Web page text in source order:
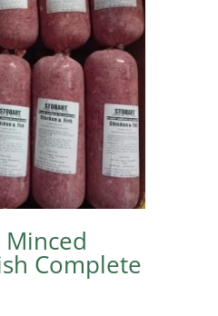
Minced
Complete